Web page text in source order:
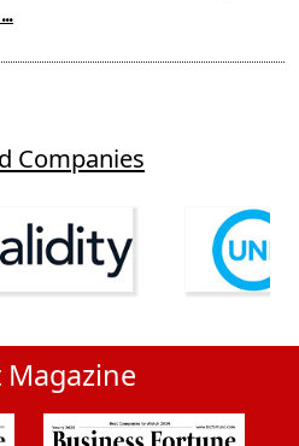
Companies
Magazine